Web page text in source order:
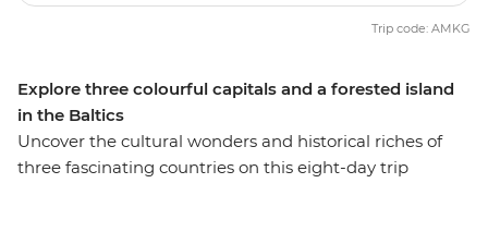
Explore three colourful capitals and a forested island
in the Baltics
Uncover the cultural wonders and historical riches of
three fascinating countries on this eight-day trip
Trip code: AMKG